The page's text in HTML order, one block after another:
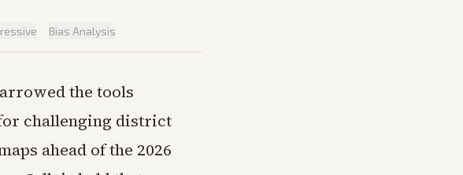
· Bias Analysis
the tools
challenging district
ahead of the 2026